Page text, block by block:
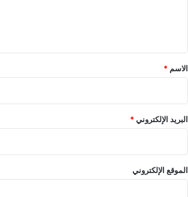
*
الاسم *
البريد الإلكتروني*
الموقع الإلكتروني